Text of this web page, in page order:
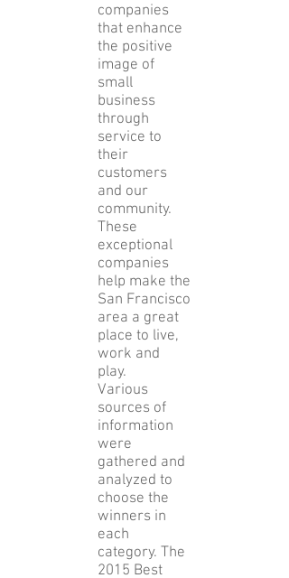
companies
that enhance
the positive
image of
small
business
through
service to
their
customers
and our
community.
These
exceptional
companies
help make the
San Francisco
area a great
place to live,
work and
play.
Various
sources of
information
were
gathered and
analyzed to
choose the
winners in
each
category. The
2015 Best